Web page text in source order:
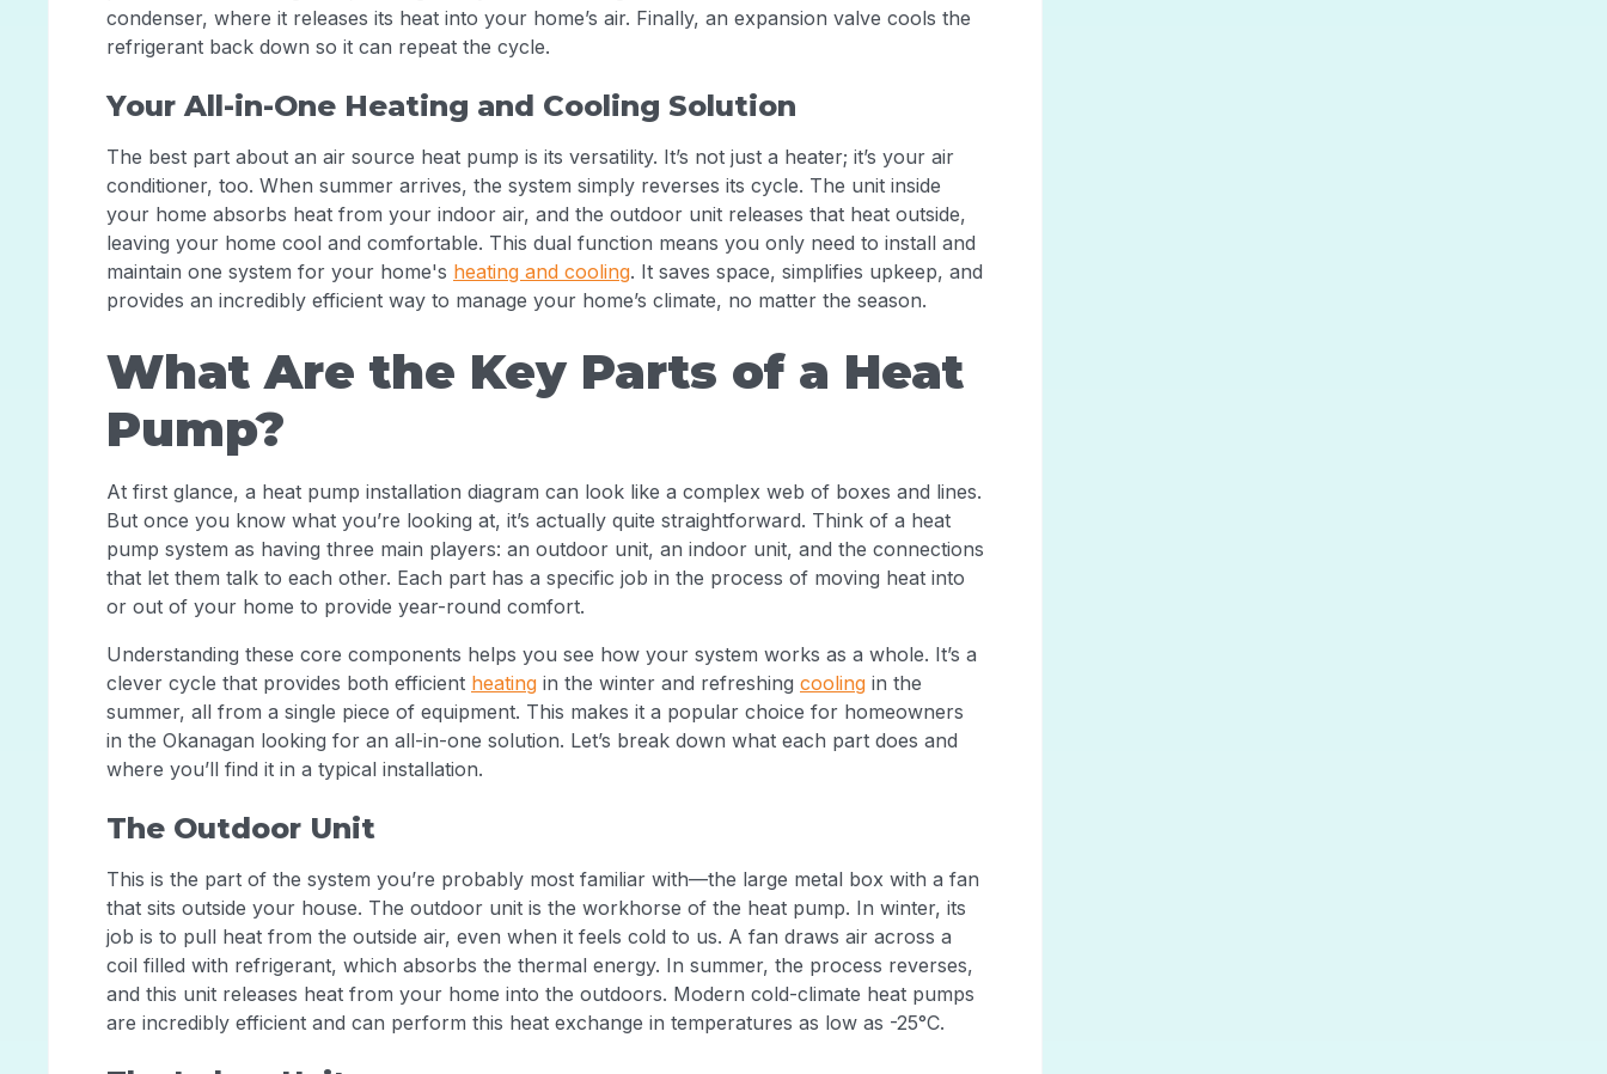
condenser, where it releases its heat into your home’s air. Finally, an expansion valve cools the
refrigerant back down so it can repeat the cycle.
Your All-in-One Heating and Cooling Solution
The best part about an air source heat pump is its versatility. It’s not just a heater; it’s your air
conditioner, too. When summer arrives, the system simply reverses its cycle. The unit inside
your home absorbs heat from your indoor air, and the outdoor unit releases that heat outside,
leaving your home cool and comfortable. This dual function means you only need to install and
maintain one system for your home's heating and cooling. It saves space, simplifies upkeep, and
provides an incredibly efficient way to manage your home’s climate, no matter the season.
What Are the Key Parts of a Heat
Pump?
At first glance, a heat pump installation diagram can look like a complex web of boxes and lines.
But once you know what you’re looking at, it’s actually quite straightforward. Think of a heat
pump system as having three main players: an outdoor unit, an indoor unit, and the connections
that let them talk to each other. Each part has a specific job in the process of moving heat into
or out of your home to provide year-round comfort.
Understanding these core components helps you see how your system works as a whole. It’s a
clever cycle that provides both efficient heating in the winter and refreshing cooling in the
summer, all from a single piece of equipment. This makes it a popular choice for homeowners
in the Okanagan looking for an all-in-one solution. Let’s break down what each part does and
where you’ll find it in a typical installation.
The Outdoor Unit
This is the part of the system you’re probably most familiar with—the large metal box with a fan
that sits outside your house. The outdoor unit is the workhorse of the heat pump. In winter, its
job is to pull heat from the outside air, even when it feels cold to us. A fan draws air across a
coil filled with refrigerant, which absorbs the thermal energy. In summer, the process reverses,
and this unit releases heat from your home into the outdoors. Modern cold-climate heat pumps
are incredibly efficient and can perform this heat exchange in temperatures as low as -25°C.